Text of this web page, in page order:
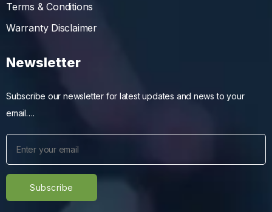
Terms & Conditions
Warranty Disclaimer
Newsletter
Subscribe our newsletter for latest updates and news to your
email….